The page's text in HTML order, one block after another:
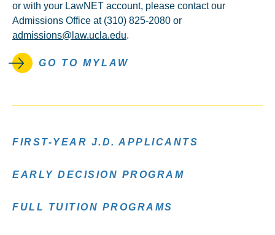
or with your LawNET account, please contact our
Admissions Office at (310) 825-2080 or
admissions@law.ucla.edu.
GO TO MYLAW
FIRST-YEAR J.D. APPLICANTS
EARLY DECISION PROGRAM
FULL TUITION PROGRAMS